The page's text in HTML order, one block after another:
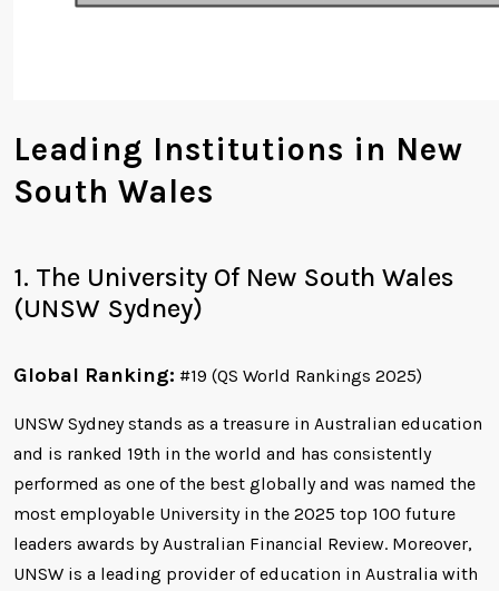
Leading Institutions in New
South Wales
1. The University Of New South Wales
(UNSW Sydney)
Global Ranking: #19 (QS World Rankings 2025)
UNSW Sydney stands as a treasure in Australian education
and is ranked 19th in the world and has consistently
performed as one of the best globally and was named the
most employable University in the 2025 top 100 future
leaders awards by Australian Financial Review. Moreover,
UNSW is a leading provider of education in Australia with